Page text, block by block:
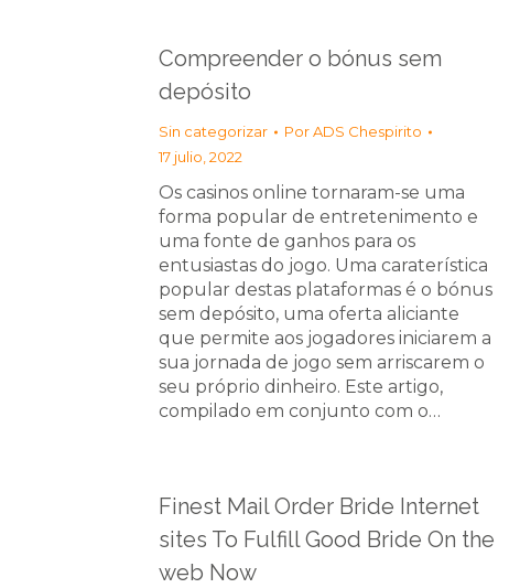
Compreender o bónus sem
depósito
Sin categorizar PorADS Chespirito
17 julio, 2022
Os casinos online tornaram-se uma
forma popular de entretenimento e
uma fonte de ganhos para os
entusiastas do jogo. Uma caraterística
popular destas plataformas é o bónus
sem depósito, uma oferta aliciante
que permite aos jogadores iniciarem a
sua jornada de jogo sem arriscarem o
seu próprio dinheiro. Este artigo,
compilado em conjunto com o…
Finest Mail Order Bride Internet
sites To Fulfill Good Bride On the
web Now